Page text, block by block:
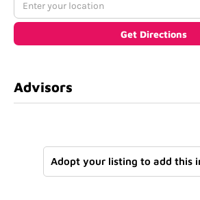
Advisors
Adopt your listing to add this